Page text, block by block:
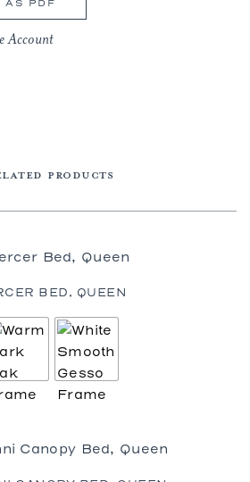
AS PDF
Account
PRODUCTS
BED, QUEEN